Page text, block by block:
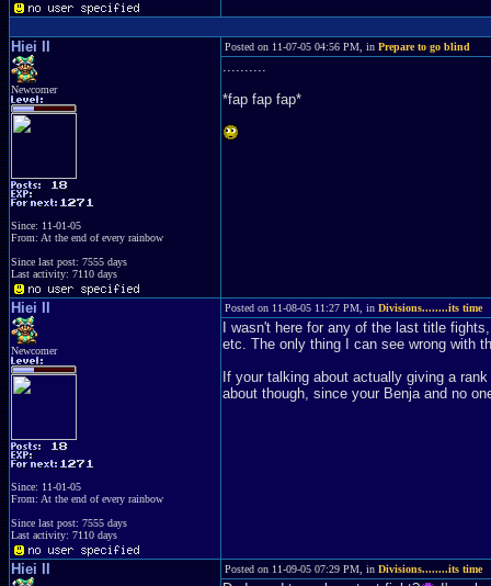
Hiei II
Newcomer
Since: 11-01-05
From: At the end of every rainbow
Since last post: 7555 days
Last activity: 7110 days
Posted on 11-07-05 04:56 PM, in Prepare to go blind
..........
*fap fap fap*
Hiei II
Newcomer
Since: 11-01-05
From: At the end of every rainbow
Since last post: 7555 days
Last activity: 7110 days
Posted on 11-08-05 11:27 PM, in Divisions........its time
I wasn't here for any of the last title
etc. The only thing I can see wrong with
If your talking about actually giving a
about though, since your Benja and no
Hiei II Posted on 11-09-05 07:29 PM, in Divisions........its time